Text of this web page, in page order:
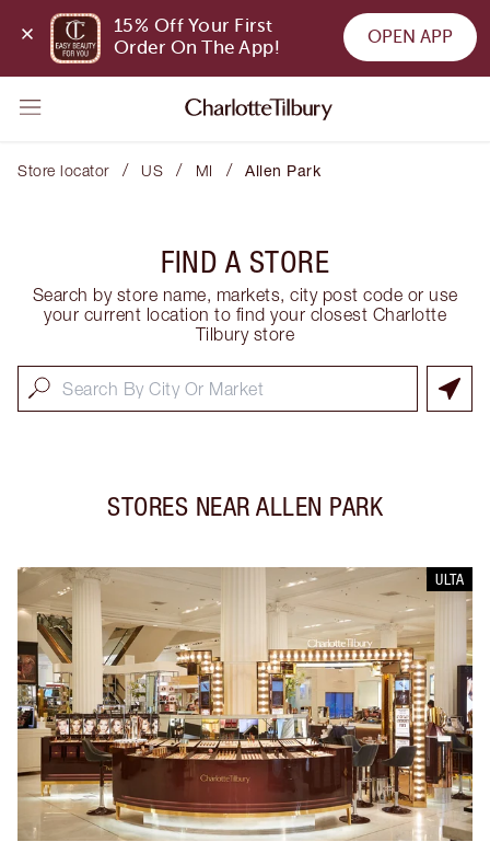
15% Off Your First
Order On The App!
OPEN APP
Store locator / US / MI / Allen Park
FIND A STORE
Search by store name, markets, city post code or use
your current location to find your closest Charlotte
Tilbury store
STORES NEAR ALLEN PARK
ULTA